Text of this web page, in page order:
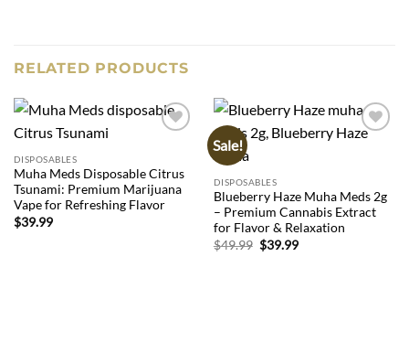
RELATED PRODUCTS
DISPOSABLES
Muha Meds Disposable Citrus
Tsunami: Premium Marijuana
Vape for Refreshing Flavor
$39.99
Sale!
DISPOSABLES
Blueberry Haze Muha Meds 2g
– Premium Cannabis Extract
for Flavor & Relaxation
$49.99 Original
price
$39.99Current